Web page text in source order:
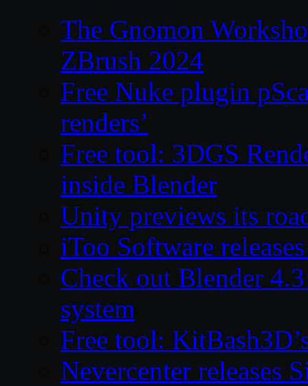
The Gnomon
ZBrush 2024
Free Nuke plugin
renders’
Free tool: 3DGS
inside Blender
Unity previews its
iToo Software
Check out Blender
system
Free tool:
Nevercenter releases